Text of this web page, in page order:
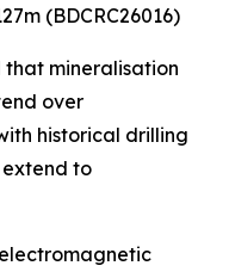
(BDCRC26016)
mineralisation
over
historical drilling
to